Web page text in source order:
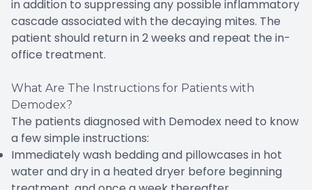
in addition to suppressing any possible inflammatory
cascade associated with the decaying mites. The
patient should return in 2 weeks and repeat the in-
office treatment.
What Are The Instructions for Patients with
Demodex?
The patients diagnosed with Demodex need to know
a few simple instructions:
Immediately wash bedding and pillowcases in hot
water and dry in a heated dryer before beginning